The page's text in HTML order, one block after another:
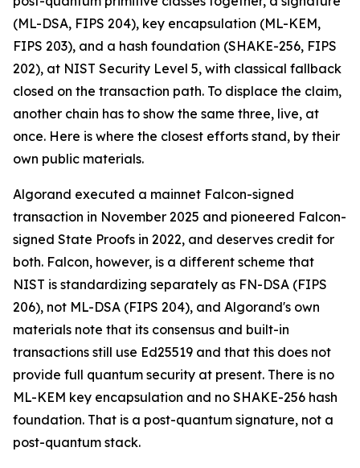
(ML-DSA, FIPS 204), key encapsulation (ML-KEM,
FIPS 203), and a hash foundation (SHAKE-256, FIPS
202), at NIST Security Level 5, with classical fallback
closed on the transaction path. To displace the claim,
another chain has to show the same three, live, at
once. Here is where the closest efforts stand, by their
own public materials.
Algorand executed a mainnet Falcon-signed
transaction in November 2025 and pioneered Falcon-
signed State Proofs in 2022, and deserves credit for
both. Falcon, however, is a different scheme that
NIST is standardizing separately as FN-DSA (FIPS
206), not ML-DSA (FIPS 204), and Algorand's own
materials note that its consensus and built-in
transactions still use Ed25519 and that this does not
provide full quantum security at present. There is no
ML-KEM key encapsulation and no SHAKE-256 hash
foundation. That is a post-quantum signature, not a
post-quantum stack.